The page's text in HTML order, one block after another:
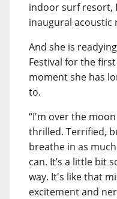
indoor surf resort,
inaugural acoustic
And she is
Festival for the
moment she has
to.
“I'm over the
thrilled. Terrified,
breathe in as
can. It’s a little bit
way. It's like that
excitement and